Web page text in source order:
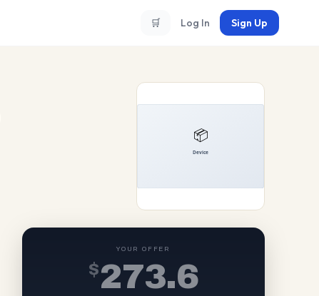
🛒 Log In Sign Up
YOUR OFFER
$273.6